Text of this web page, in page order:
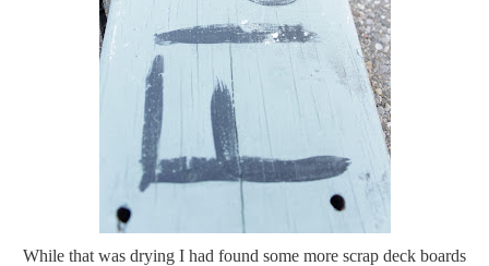
While that was drying I had found some more scrap deck boards